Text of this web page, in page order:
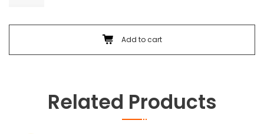
(Alloy
quantity
Add to cart
Related Products